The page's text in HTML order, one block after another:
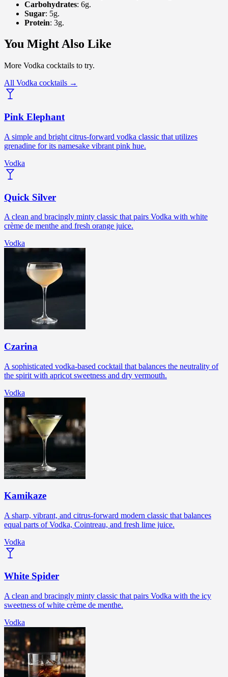
Carbohydrates: 6g.
Sugar: 5g.
Protein: 3g.
You Might Also Like
More Vodka cocktails to try.
All Vodka cocktails →
Pink Elephant
A simple and bright citrus-forward vodka classic that utilizes
grenadine for its namesake vibrant pink hue.
Vodka
Quick Silver
A clean and bracingly minty classic that pairs Vodka with white
crème de menthe and fresh orange juice.
Vodka
Czarina
A sophisticated vodka-based cocktail that balances the neutrality of
the spirit with apricot sweetness and dry vermouth.
Vodka
Kamikaze
A sharp, vibrant, and citrus-forward modern classic that balances
equal parts of Vodka, Cointreau, and fresh lime juice.
Vodka
White Spider
A clean and bracingly minty classic that pairs Vodka with the icy
sweetness of white crème de menthe.
Vodka